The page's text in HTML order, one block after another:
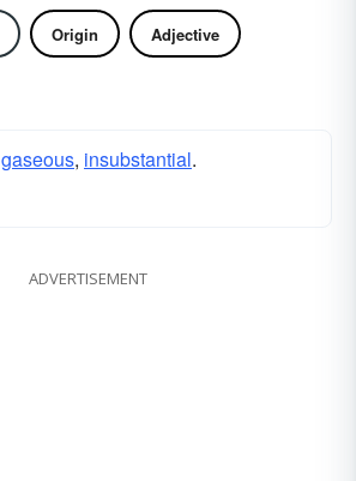
Origin Adjective
gaseous, insubstantial.
ADVERTISEMENT